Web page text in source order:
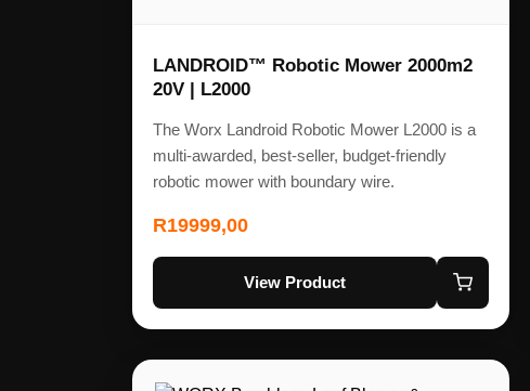
LANDROID™ Robotic Mower 2000m2
20V | L2000
The Worx Landroid Robotic Mower L2000 is a
multi-awarded, best-seller, budget-friendly
robotic mower with boundary wire.
R19999,00
View Product